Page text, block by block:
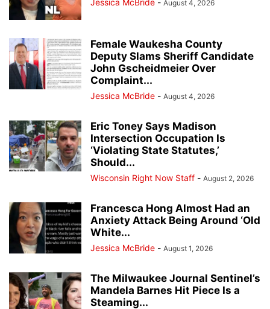
August 4, 2026
Female Waukesha County
Deputy Slams Sheriff Candidate
John Gscheidmeier Over
Complaint...
Jessica McBride - August 4, 2026
Eric Toney Says Madison
Intersection Occupation Is
‘Violating State Statutes,’
Should...
Wisconsin Right Now Staff - August 2, 2026
Francesca Hong Almost Had an
Anxiety Attack Being Around ‘Old
White...
Jessica McBride - August 1, 2026
The Milwaukee Journal Sentinel’s
Mandela Barnes Hit Piece Is a
Steaming...